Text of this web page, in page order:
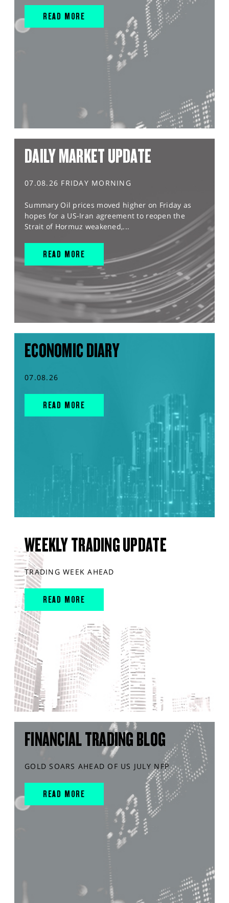
READ MORE
DAILY MARKET UPDATE
07.08.26 FRIDAY MORNING
Summary Oil prices moved higher on Friday as
hopes for a US-Iran agreement to reopen the
Strait of Hormuz weakened,...
READ MORE
ECONOMIC DIARY
07.08.26
READ MORE
WEEKLY TRADING UPDATE
TRADING WEEK AHEAD
READ MORE
FINANCIAL TRADING BLOG
GOLD SOARS AHEAD OF US JULY NFP
READ MORE